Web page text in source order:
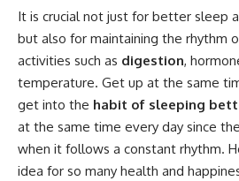
It is crucial not just for better sleep
but also for maintaining the rhythm
activities such as digestion,
temperature. Get up at the same
get into the habit of sleeping
at the same time every day since
when it follows a constant rhythm.
idea for so many health and